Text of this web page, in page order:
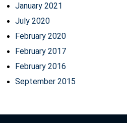
January 2021
July 2020
February 2020
February 2017
February 2016
September 2015